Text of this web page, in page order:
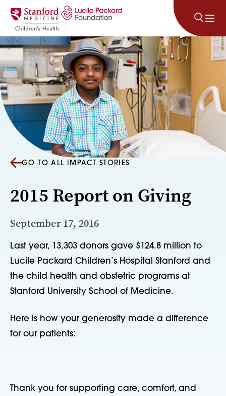
Skip to content
GO TO ALL IMPACT STORIES
2015 Report on Giving
September 17, 2016
Last year, 13,303 donors gave $124.8 million to
Lucile Packard Children’s Hospital Stanford and
the child health and obstetric programs at
Stanford University School of Medicine.
Here is how your generosity made a difference
for our patients:
Thank you for supporting care, comfort, and